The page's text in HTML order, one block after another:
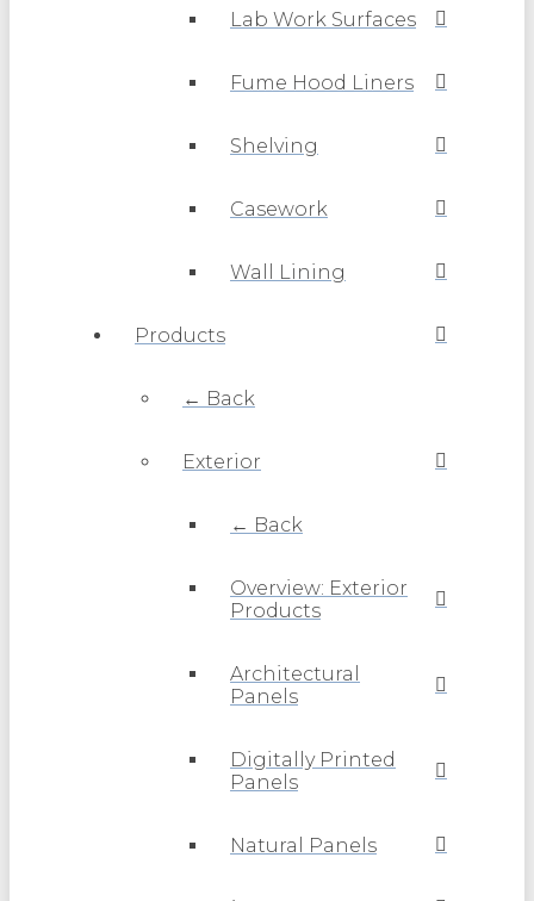
Lab Work Surfaces
Fume Hood Liners
Shelving
Casework
Wall Lining
Products
← Back
Exterior
← Back
Overview: Exterior
Products
Architectural
Panels
Digitally Printed
Panels
Natural Panels